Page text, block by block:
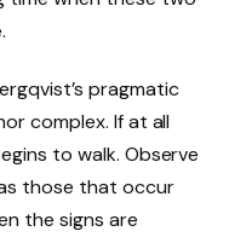
pragmatic
complex. If at all
to walk. Observe
those that occur
the signs are